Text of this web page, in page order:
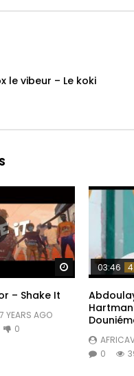
le vibeur – Le koki
Watch Later
– Shake It
7 YEARS AGO
0
03:46
0